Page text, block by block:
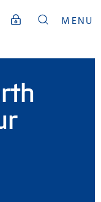
MENU